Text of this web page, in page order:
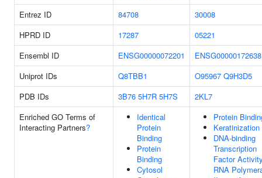
Entrez ID
84708
30008
HPRD ID
17287
05221
Ensembl ID
ENSG00000072201
ENSG00000172638
Uniprot IDs
Q8TBB1 O95967 Q9H3D5
PDB IDs
3B76 5H7R 5H7S
2KL7
Enriched GO Terms of
Interacting Partners?
Identical
Protein
Binding
Protein
Binding
Cytosol
Protein
Keratinization
DNA-binding
Transcription
Factor
RNA